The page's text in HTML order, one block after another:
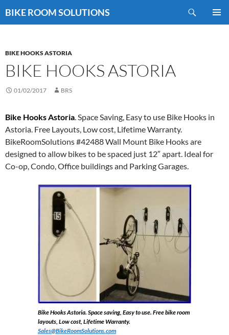
toBIKE ROOM SOLUTIONS
BIKE HOOKS ASTORIA
BIKE HOOKS ASTORIA
01/02/2017 BRS
Bike Hooks Astoria. Space Saving, Easy to use Bike Hooks in
Astoria. Free Layouts, Low cost, Lifetime Warranty.
BikeRoomSolutions #42488 Wall Mount Bike Hooks are
designed to allow bikes to be spaced just 12″ apart. Ideal for
Co-op, Condo, Office buildings and Parking Garages.
Bike Hooks Astoria. Space saving, Easy to use. Free bike room
layouts, Low cost, Lifetime Warranty.
Sales@BikeRoomSolutions.com